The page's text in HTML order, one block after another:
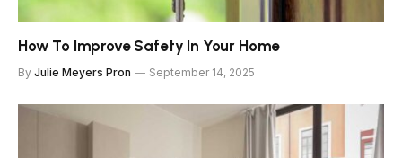
How To Improve Safety In Your Home
By Julie Meyers Pron September 14, 2025